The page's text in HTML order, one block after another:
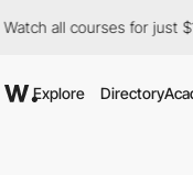
for just $12/month
Explore Directory